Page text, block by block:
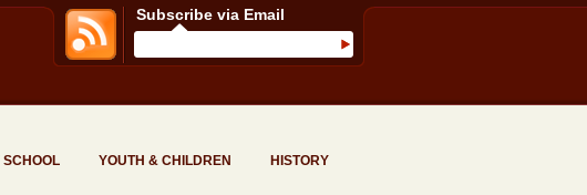
YOUTH & CHILDREN HISTORY
Subscribe via Email